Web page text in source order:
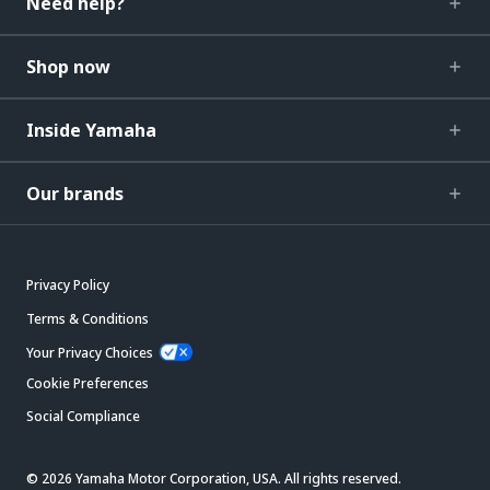
Shop now
Inside Yamaha
Our brands
Privacy Policy
Terms & Conditions
Your Privacy Choices
Cookie Preferences
Social Compliance
© 2026 Yamaha Motor Corporation, USA. All rights reserved.